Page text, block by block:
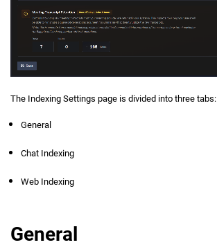
The Indexing Settings page is divided into three tabs:
General
Chat Indexing
Web Indexing
General